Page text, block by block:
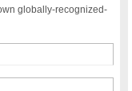
globally-recognized-